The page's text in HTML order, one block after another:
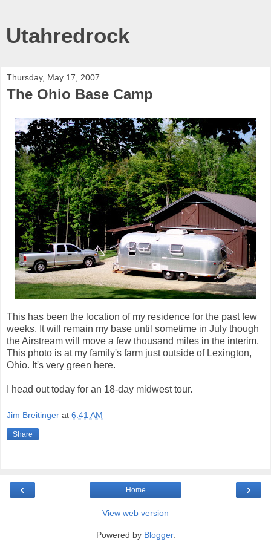
Utahredrock
Thursday, May 17, 2007
The Ohio Base Camp
This has been the location of my residence for the past few
weeks. It will remain my base until sometime in July though
the Airstream will move a few thousand miles in the interim.
This photo is at my family's farm just outside of Lexington,
Ohio. It's very green here.
I head out today for an 18-day midwest tour.
Jim Breitinger at 6:41 AM
Share
‹ ›
Home
View web version
Powered by Blogger.